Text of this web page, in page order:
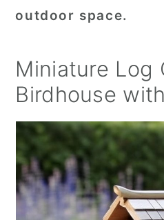
outdoor space.
Miniature Log
Birdhouse